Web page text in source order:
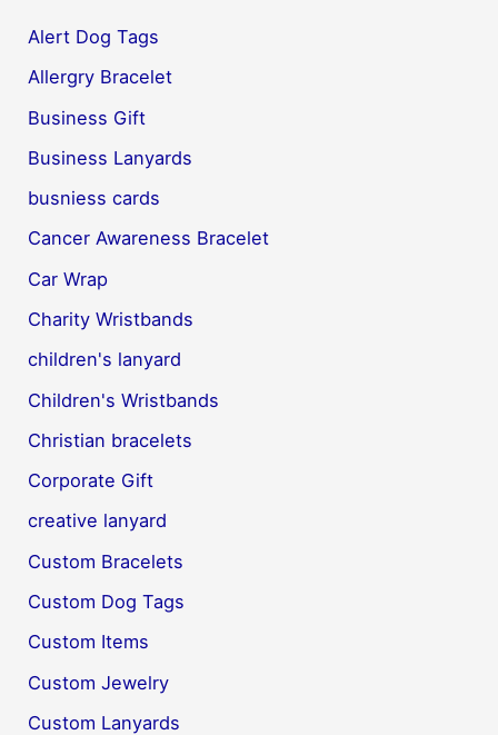
Alert Dog Tags
Allergry Bracelet
Business Gift
Business Lanyards
busniess cards
Cancer Awareness Bracelet
Car Wrap
Charity Wristbands
children's lanyard
Children's Wristbands
Christian bracelets
Corporate Gift
creative lanyard
Custom Bracelets
Custom Dog Tags
Custom Items
Custom Jewelry
Custom Lanyards